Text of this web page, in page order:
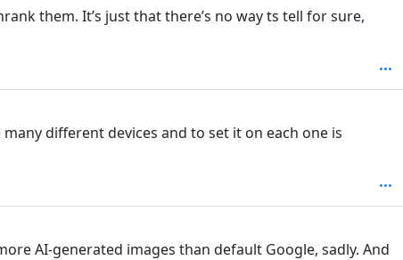
them. It’s just that there’s no way ts tell for sure,
different devices and to set it on each one is
AI-generated images than default Google, sadly. And